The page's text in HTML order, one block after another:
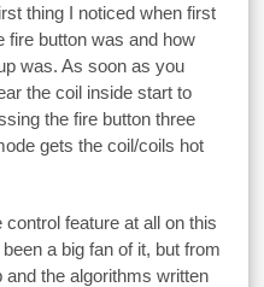
thing I noticed when first
fire button was and how
was. As soon as you
the coil inside start to
the fire button three
gets the coil/coils hot
control feature at all on this
a big fan of it, but from
and the algorithms written